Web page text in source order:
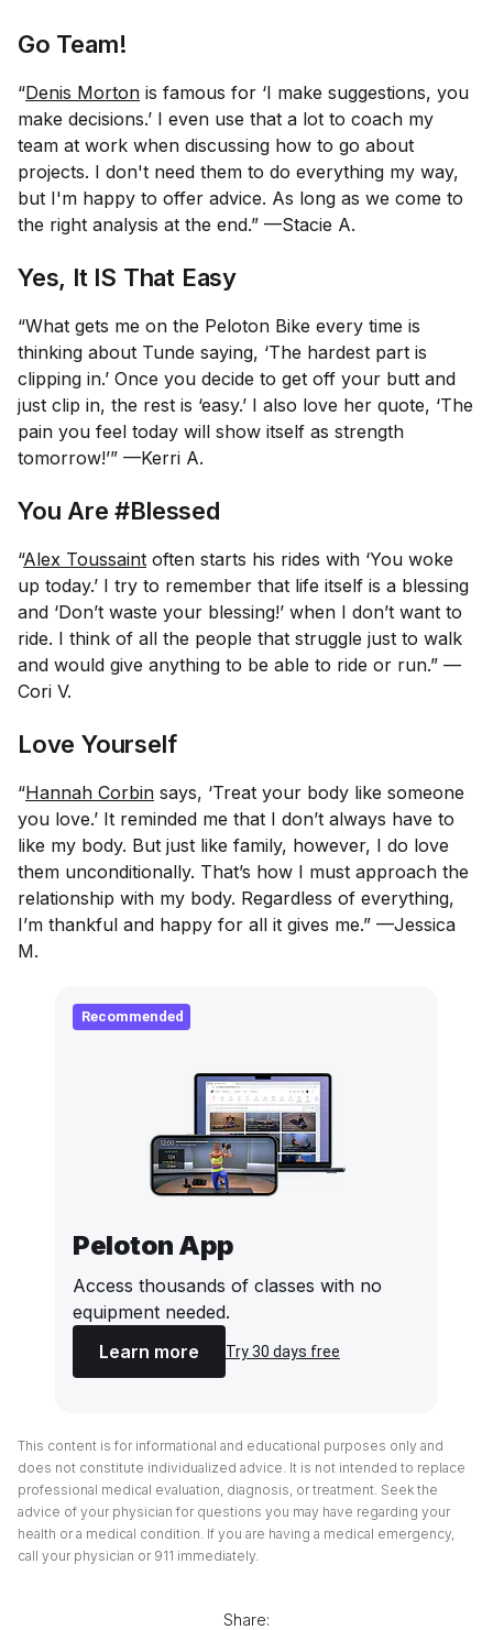
Go Team!
“Denis Morton is famous for ‘I make suggestions, you
make decisions.’ I even use that a lot to coach my
team at work when discussing how to go about
projects. I don't need them to do everything my way,
but I'm happy to offer advice. As long as we come to
the right analysis at the end.” —Stacie A.
Yes, It IS That Easy
“What gets me on the Peloton Bike every time is
thinking about Tunde saying, ‘The hardest part is
clipping in.’ Once you decide to get off your butt and
just clip in, the rest is ‘easy.’ I also love her quote, ‘The
pain you feel today will show itself as strength
tomorrow!’” —Kerri A.
You Are #Blessed
“Alex Toussaint often starts his rides with ‘You woke
up today.’ I try to remember that life itself is a blessing
and ‘Don’t waste your blessing!’ when I don’t want to
ride. I think of all the people that struggle just to walk
and would give anything to be able to ride or run.” —
Cori V.
Love Yourself
“Hannah Corbin says, ‘Treat your body like someone
you love.’ It reminded me that I don’t always have to
like my body. But just like family, however, I do love
them unconditionally. That’s how I must approach the
relationship with my body. Regardless of everything,
I’m thankful and happy for all it gives me.” —Jessica
M.
Recommended
Peloton App
Access thousands of classes with no
equipment needed.
Learn more
Try 30 days free
This content is for informational and educational purposes only and
does not constitute individualized advice. It is not intended to replace
professional medical evaluation, diagnosis, or treatment. Seek the
advice of your physician for questions you may have regarding your
health or a medical condition. If you are having a medical emergency,
call your physician or 911 immediately.
Share: